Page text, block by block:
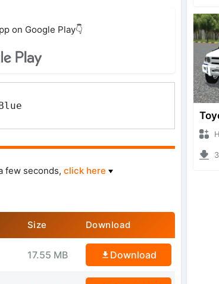
on Google Play👇
few seconds, click here
Size Download
17.55 MB Download